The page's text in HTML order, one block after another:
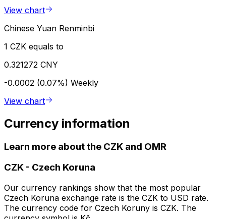
View chart
Chinese Yuan Renminbi
1 CZK equals to
0.321272 CNY
-0.0002 (0.07%) Weekly
View chart
Currency information
Learn more about the CZK and OMR
CZK - Czech Koruna
Our currency rankings show that the most popular
Czech Koruna exchange rate is the CZK to USD rate.
The currency code for Czech Koruny is CZK. The